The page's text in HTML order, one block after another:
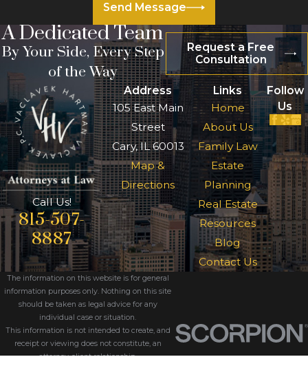
Send Message
A Dedicated Team
By Your Side, Every Step
of the Way
Request a Free
Consultation
Call Us!
815-507-
8887
Address
105 East Main
Street
Cary, IL 60013
Map &
Directions
Links
Home
About Us
Family Law
Estate
Planning
Real Estate
Resources
Blog
Contact Us
Follow
Us
The information on this website is for general
information purposes only. Nothing on this site
should be taken as legal advice for any
individual case or situation.
This information is not intended to create, and
receipt or viewing does not constitute, an
attorney-client relationship.